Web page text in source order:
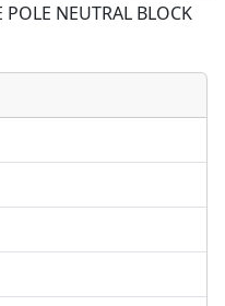
POLE NEUTRAL BLOCK